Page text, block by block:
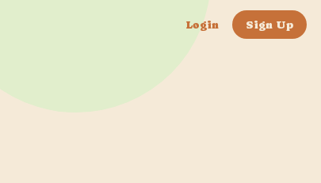
Login Sign Up